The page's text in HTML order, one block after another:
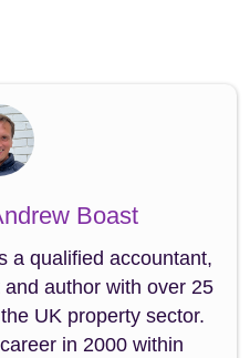
Boast
a qualified accountant,
author with over 25
UK property sector.
in 2000 within